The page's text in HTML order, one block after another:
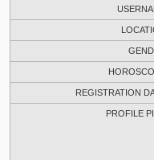
REGISTRATION
PROFILE